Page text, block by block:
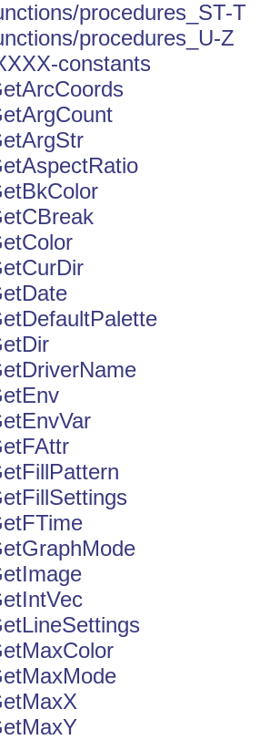
procedures_ST-T
procedures_U-Z
constants